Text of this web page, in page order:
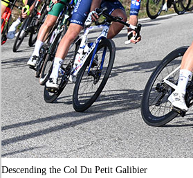
Descending the Col Du Petit Galibier